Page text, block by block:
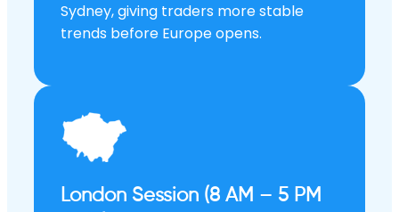
Sydney, giving traders more stable
trends before Europe opens.
London Session (8 AM – 5 PM